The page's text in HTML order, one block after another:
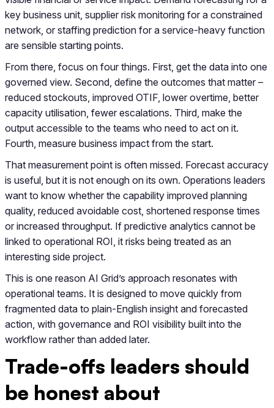
key business unit, supplier risk monitoring for a constrained
network, or staffing prediction for a service-heavy function
are sensible starting points.
From there, focus on four things. First, get the data into one
governed view. Second, define the outcomes that matter –
reduced stockouts, improved OTIF, lower overtime, better
capacity utilisation, fewer escalations. Third, make the
output accessible to the teams who need to act on it.
Fourth, measure business impact from the start.
That measurement point is often missed. Forecast accuracy
is useful, but it is not enough on its own. Operations leaders
want to know whether the capability improved planning
quality, reduced avoidable cost, shortened response times
or increased throughput. If predictive analytics cannot be
linked to operational ROI, it risks being treated as an
interesting side project.
This is one reason AI Grid’s approach resonates with
operational teams. It is designed to move quickly from
fragmented data to plain-English insight and forecasted
action, with governance and ROI visibility built into the
workflow rather than added later.
Trade-offs leaders should
be honest about